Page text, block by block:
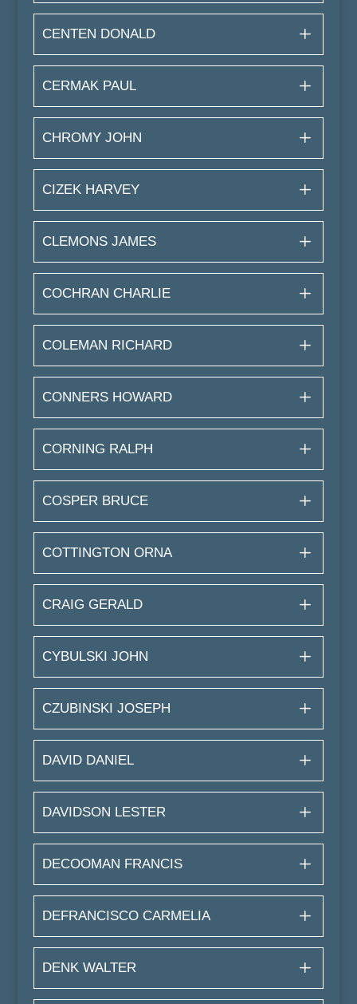
CENTEN DONALD
CERMAK PAUL
CHROMY JOHN
CIZEK HARVEY
CLEMONS JAMES
COCHRAN CHARLIE
COLEMAN RICHARD
CONNERS HOWARD
CORNING RALPH
COSPER BRUCE
COTTINGTON ORNA
CRAIG GERALD
CYBULSKI JOHN
CZUBINSKI JOSEPH
DAVID DANIEL
DAVIDSON LESTER
DECOOMAN FRANCIS
DEFRANCISCO CARMELIA
DENK WALTER